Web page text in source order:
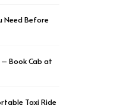
Need Before
Book Cab at
Taxi Ride